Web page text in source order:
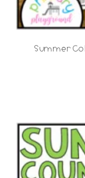
Summer